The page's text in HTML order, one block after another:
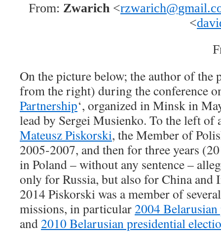
From: Zwarich <
<
On the picture below; the author of the
from the right) during the conference
Partnership‘, organized in Minsk in
lead by Sergei Musienko. To the left of
Mateusz Piskorski, the Member of
2005-2007, and then for three years
in Poland – without any sentence –
only for Russia, but also for China and
2014 Piskorski was a member of
missions, in particular 2004
and 2010 Belarusian presidential